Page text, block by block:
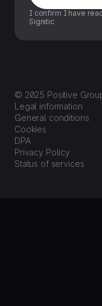
I confirm I have
Signitic
© 2025 Positive
Legal information
General conditions
Cookies
DPA
Privacy Policy
Status of services